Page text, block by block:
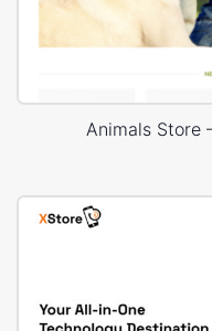
Animals Store